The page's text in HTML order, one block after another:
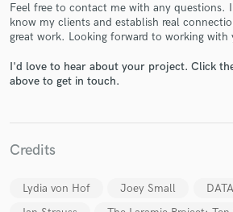
Feel free to contact me with any questions.
know my clients and establish real
great work. Looking forward to working with
I'd love to hear about your project. Click
above to get in touch.
Credits
Lydia von Hof Joey Small
Make Amazing
Fund and work on your project
secure platform. Payment is only